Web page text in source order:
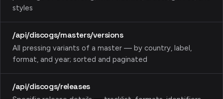
styles
/api/discogs/masters/versions
All pressing variants of a master — by country, label,
format, and year; sorted and paginated
/api/discogs/releases